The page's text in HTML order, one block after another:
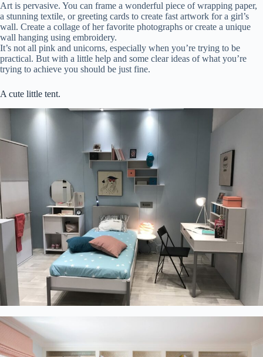
Art is pervasive. You can frame a wonderful piece of wrapping paper,
a stunning textile, or greeting cards to create fast artwork for a girl’s
wall. Create a collage of her favorite photographs or create a unique
wall hanging using embroidery.
It’s not all pink and unicorns, especially when you’re trying to be
practical. But with a little help and some clear ideas of what you’re
trying to achieve you should be just fine.
A cute little tent.